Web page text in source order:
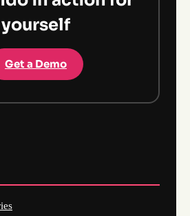
yourself
Get a Demo